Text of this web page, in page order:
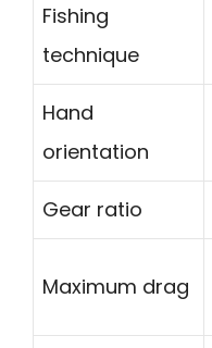
Fishing
technique
Hand
orientation
Gear ratio
Maximum drag